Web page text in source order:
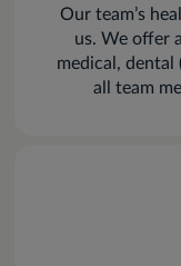
Our team’s
us. We offer
medical, dental
all team